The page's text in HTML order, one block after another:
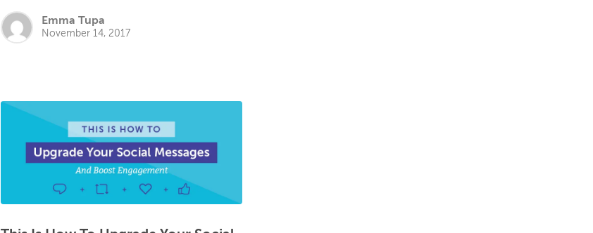
Emma Tupa
November 14, 2017